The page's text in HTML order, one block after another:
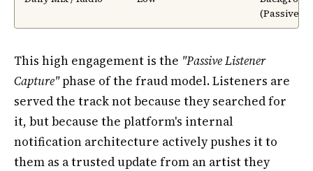
(Passive)
This high engagement is the "Passive Listener
Capture"phase of the fraud model. Listeners are
served the track not because they searched for
it, but because the platform's internal
notification architecture actively pushes it to
them as a trusted update from an artist they